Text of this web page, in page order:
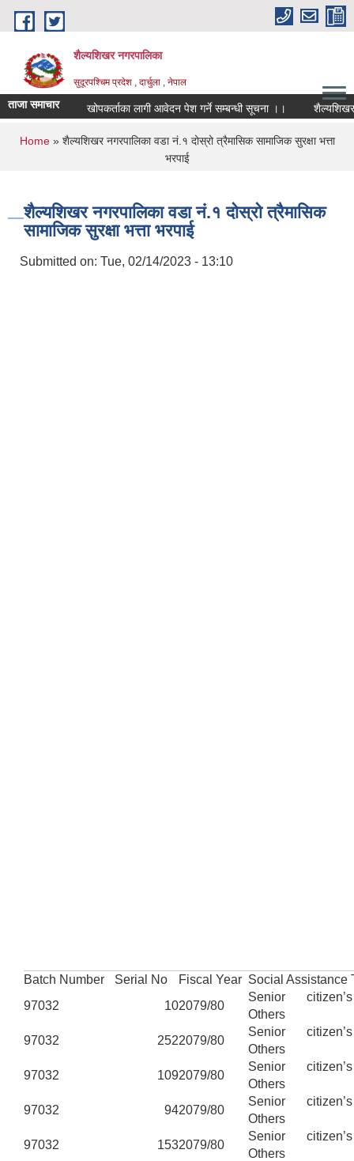
Skip to main content
शैल्यशिखर नगरपालिका
सुदूरपश्चिम प्रदेश , दार्चुला , नेपाल
ताजा समाचारखोपकर्ताका लागी आवेदन पेश गर्ने सम्बन्धी सूचना ।। शैल्यशिखर
You are here
Home» शैल्यशिखर नगरपालिका वडा नं.१ दोस्रो त्रैमासिक सामाजिक सुरक्षा भत्ता
भरपाई
शैल्यशिखर नगरपालिका वडा नं.१ दोस्रो त्रैमासिक
सामाजिक सुरक्षा भत्ता भरपाई
Submitted on: Tue, 02/14/2023 - 13:10
Batch Number Serial No Fiscal Year Social Assistance
97032
102079/80
Senior
Others
97032
2522079/80
Senior
Others
97032
1092079/80
Senior
Others
97032
942079/80
Senior
Others
97032
1532079/80
Senior
Others